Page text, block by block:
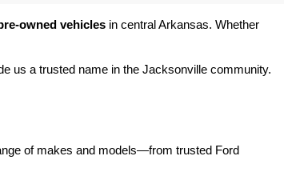
owned vehicles in central Arkansas. Whether
us a trusted name in the Jacksonville community.
of makes and models—from trusted Ford